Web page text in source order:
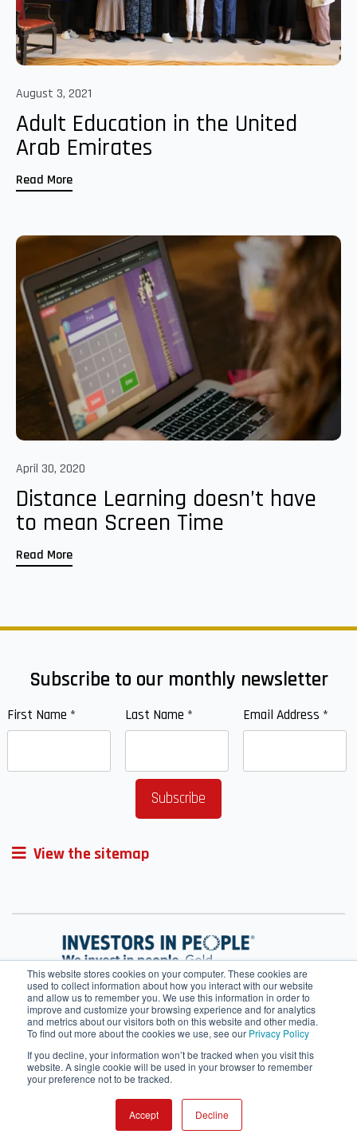
This website stores cookies on your computer. These cookies are
used to collect information about how you interact with our website
and allow us to remember you. We use this information in order to
improve and customize your browsing experience and for analytics
and metrics about our visitors both on this website and other media.
To find out more about the cookies we use, see our Privacy Policy
If you decline, your information won’t be tracked when you visit this
website. A single cookie will be used in your browser to remember
your preference not to be tracked.
Accept Decline
August 3, 2021
Adult Education in the United
Arab Emirates
Read More
April 30, 2020
Distance Learning doesn’t have
to mean Screen Time
Read More
Subscribe to our monthly newsletter
First Name * Last Name * Email Address *
View the sitemap
Terms of Service Cookie Policy
Contact Us IT helpdesk